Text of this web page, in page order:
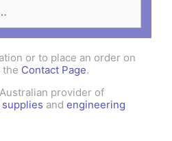
or to place an order on
the Contact Page.
provider of
and engineering